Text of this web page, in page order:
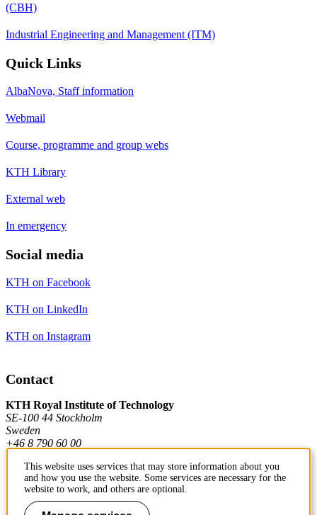
(CBH)
Industrial Engineering and Management (ITM)
Quick Links
AlbaNova, Staff information
Webmail
Course, programme and group webs
KTH Library
External web
In emergency
Social media
KTH on Facebook
KTH on LinkedIn
KTH on Instagram
Contact
KTH Royal Institute of Technology
SE-100 44 Stockholm
Sweden
+46 8 790 60 00
Contact KTH
This website uses services that may store information about you
and how you use the website. Some services are necessary for the
website to work, and others are optional.